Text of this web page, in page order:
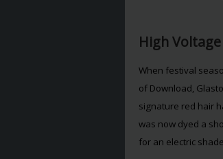
High
When festival
of Download,
signature red hair
was now dyed a
for an electric